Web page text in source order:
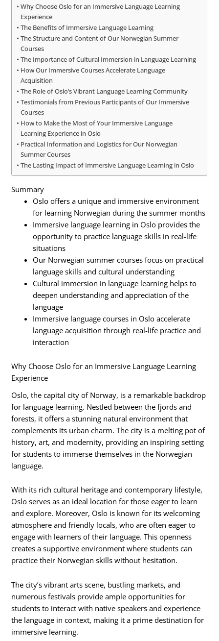
Why Choose Oslo for an Immersive Language Learning
Experience
The Benefits of Immersive Language Learning
The Structure and Content of Our Norwegian Summer
Courses
The Importance of Cultural Immersion in Language Learning
How Our Immersive Courses Accelerate Language
Acquisition
The Role of Oslo’s Vibrant Language Learning Community
Testimonials from Previous Participants of Our Immersive
Courses
How to Make the Most of Your Immersive Language
Learning Experience in Oslo
Practical Information and Logistics for Our Norwegian
Summer Courses
The Lasting Impact of Immersive Language Learning in Oslo
Summary
Oslo offers a unique and immersive environment
for learning Norwegian during the summer months
Immersive language learning in Oslo provides the
opportunity to practice language skills in real-life
situations
Our Norwegian summer courses focus on practical
language skills and cultural understanding
Cultural immersion in language learning helps to
deepen understanding and appreciation of the
language
Immersive language courses in Oslo accelerate
language acquisition through real-life practice and
interaction
Why Choose Oslo for an Immersive Language Learning
Experience
Oslo, the capital city of Norway, is a remarkable backdrop
for language learning. Nestled between the fjords and
forests, it offers a stunning natural environment that
complements its urban charm. The city is a melting pot of
history, art, and modernity, providing an inspiring setting
for students to immerse themselves in the Norwegian
language.
With its rich cultural heritage and contemporary lifestyle,
Oslo serves as an ideal location for those eager to learn
and explore. Moreover, Oslo is known for its welcoming
atmosphere and friendly locals, who are often eager to
engage with learners of their language. This openness
creates a supportive environment where students can
practice their Norwegian skills without hesitation.
The city’s vibrant arts scene, bustling markets, and
numerous festivals provide ample opportunities for
students to interact with native speakers and experience
the language in context, making it a prime destination for
immersive learning.